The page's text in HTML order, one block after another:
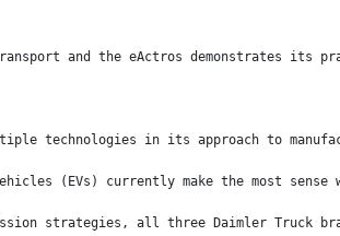
and the eActros demonstrates its
technologies in its approach to
(EVs) currently make the most
strategies, all three Daimler Truck